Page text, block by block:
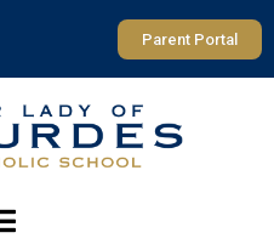
Parent Portal